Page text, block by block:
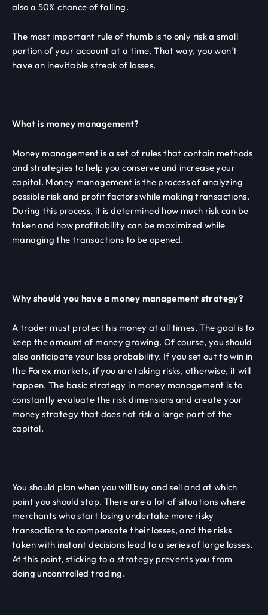
also a 50% chance of falling.
The most important rule of thumb is to only risk a small
portion of your account at a time. That way, you won't
have an inevitable streak of losses.
What is money management?
Money management is a set of rules that contain methods
and strategies to help you conserve and increase your
capital. Money management is the process of analyzing
possible risk and profit factors while making transactions.
During this process, it is determined how much risk can be
taken and how profitability can be maximized while
managing the transactions to be opened.
Why should you have a money management strategy?
A trader must protect his money at all times. The goal is to
keep the amount of money growing. Of course, you should
also anticipate your loss probability. If you set out to win in
the Forex markets, if you are taking risks, otherwise, it will
happen. The basic strategy in money management is to
constantly evaluate the risk dimensions and create your
money strategy that does not risk a large part of the
capital.
You should plan when you will buy and sell and at which
point you should stop. There are a lot of situations where
merchants who start losing undertake more risky
transactions to compensate their losses, and the risks
taken with instant decisions lead to a series of large losses.
At this point, sticking to a strategy prevents you from
doing uncontrolled trading.